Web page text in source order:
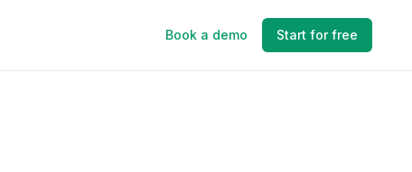
Book a demo Start for free